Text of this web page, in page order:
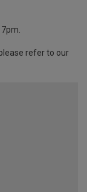
refer to our